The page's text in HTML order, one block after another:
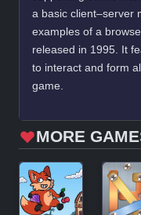
a basic client–server
examples of a
released in 1995. It
to interact and form
game.
MORE